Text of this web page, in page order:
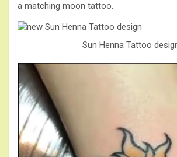
a matching moon tattoo.
Sun Henna Tattoo